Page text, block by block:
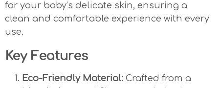
for your baby’s delicate skin, ensuring a
clean and comfortable experience with every
use.
Key Features
Eco-Friendly Material: Crafted from a